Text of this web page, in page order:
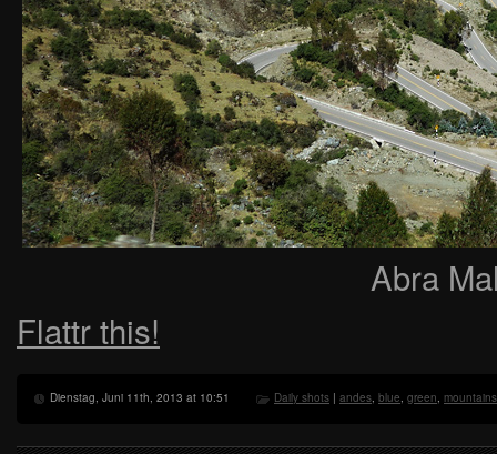
Abra
Flattr this!
Dienstag, Juni 11th, 2013 at 10:51 Daily shots | andes, blue, green, mountains